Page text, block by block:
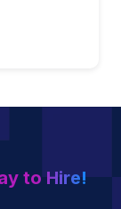
to Hire!